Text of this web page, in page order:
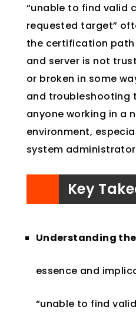
“unable to find valid
requested target”
the certification
and server is not
or broken in some
and troubleshooting
anyone working in a
environment,
system
Key
Understanding
essence and
“unable to find